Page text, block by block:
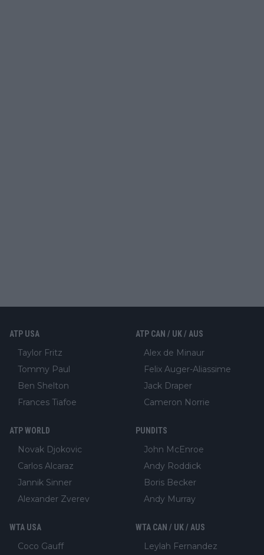
ATP USA
Taylor Fritz
Tommy Paul
Ben Shelton
Frances Tiafoe
ATP CAN / UK / AUS
Alex de Minaur
Felix Auger-Aliassime
Jack Draper
Cameron Norrie
ATP WORLD
Novak Djokovic
Carlos Alcaraz
Jannik Sinner
Alexander Zverev
PUNDITS
John McEnroe
Andy Roddick
Boris Becker
Andy Murray
WTA USA
Coco Gauff
WTA CAN / UK / AUS
Leylah Fernandez